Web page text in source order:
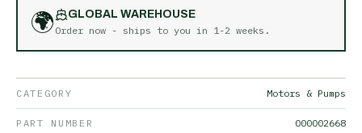
🌍
GLOBAL WAREHOUSE
Order now - ships to you in 1-2 weeks .
CATEGORY Motors & Pumps
PART NUMBER 000002668